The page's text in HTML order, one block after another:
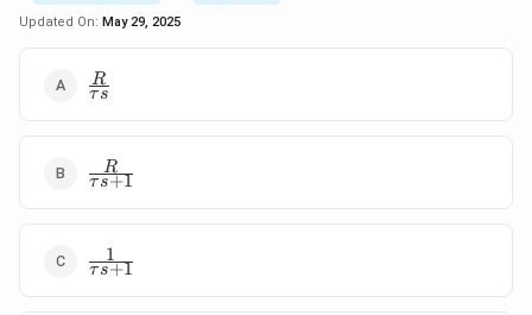
Updated On: May 29, 2025
\frac{R}
{\tau s}
τs
R
\frac{R}
{\tau s
τs+1
R
\frac{1}
{\tau s
τs+1
1